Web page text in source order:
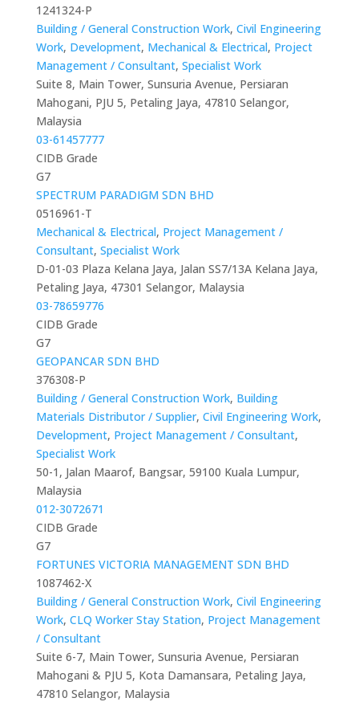
1241324-P
Building / General Construction Work, Civil Engineering
Work, Development, Mechanical & Electrical, Project
Management / Consultant, Specialist Work
Suite 8, Main Tower, Sunsuria Avenue, Persiaran
Mahogani, PJU 5, Petaling Jaya, 47810 Selangor,
Malaysia
03-61457777
CIDB Grade
G7
SPECTRUM PARADIGM SDN BHD
0516961-T
Mechanical & Electrical, Project Management /
Consultant, Specialist Work
D-01-03 Plaza Kelana Jaya, Jalan SS7/13A Kelana Jaya,
Petaling Jaya, 47301 Selangor, Malaysia
03-78659776
CIDB Grade
G7
GEOPANCAR SDN BHD
376308-P
Building / General Construction Work, Building
Materials Distributor / Supplier, Civil Engineering Work,
Development, Project Management / Consultant,
Specialist Work
50-1, Jalan Maarof, Bangsar, 59100 Kuala Lumpur,
Malaysia
012-3072671
CIDB Grade
G7
FORTUNES VICTORIA MANAGEMENT SDN BHD
1087462-X
Building / General Construction Work, Civil Engineering
Work, CLQ Worker Stay Station, Project Management
/ Consultant
Suite 6-7, Main Tower, Sunsuria Avenue, Persiaran
Mahogani & PJU 5, Kota Damansara, Petaling Jaya,
47810 Selangor, Malaysia